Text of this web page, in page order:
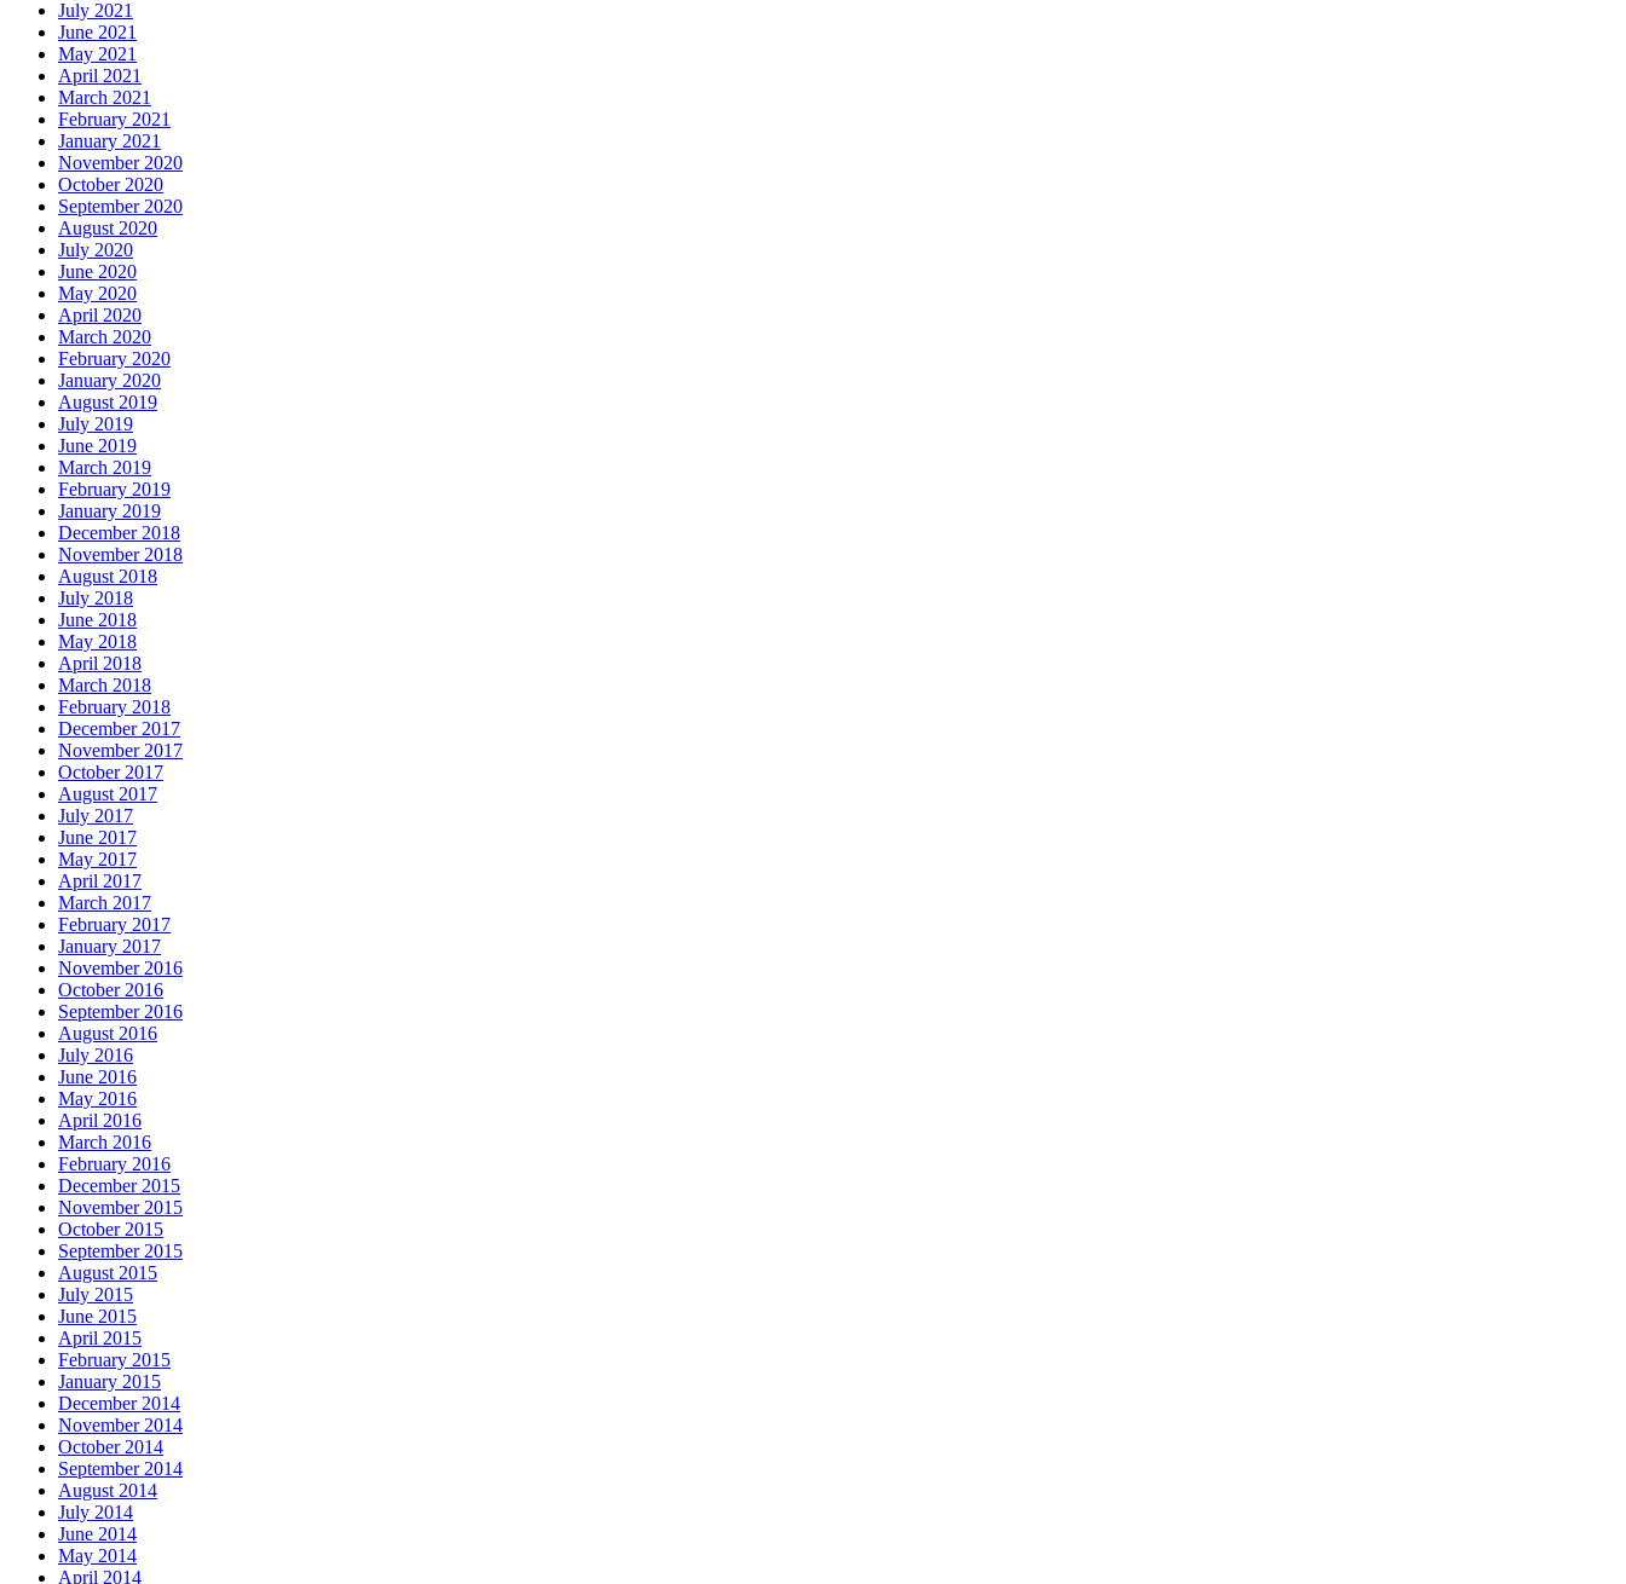
July 2021
June 2021
May 2021
April 2021
March 2021
February 2021
January 2021
November 2020
October 2020
September 2020
August 2020
July 2020
June 2020
May 2020
April 2020
March 2020
February 2020
January 2020
August 2019
July 2019
June 2019
March 2019
February 2019
January 2019
December 2018
November 2018
August 2018
July 2018
June 2018
May 2018
April 2018
March 2018
February 2018
December 2017
November 2017
October 2017
August 2017
July 2017
June 2017
May 2017
April 2017
March 2017
February 2017
January 2017
November 2016
October 2016
September 2016
August 2016
July 2016
June 2016
May 2016
April 2016
March 2016
February 2016
December 2015
November 2015
October 2015
September 2015
August 2015
July 2015
June 2015
April 2015
February 2015
January 2015
December 2014
November 2014
October 2014
September 2014
August 2014
July 2014
June 2014
May 2014
April 2014